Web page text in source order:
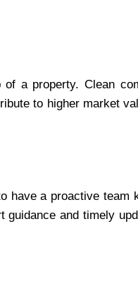
a property. Clean
to higher market
have a proactive team
guidance and timely